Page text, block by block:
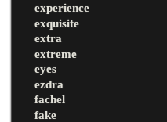
experience
exquisite
extra
extreme
eyes
ezdra
fachel
fake